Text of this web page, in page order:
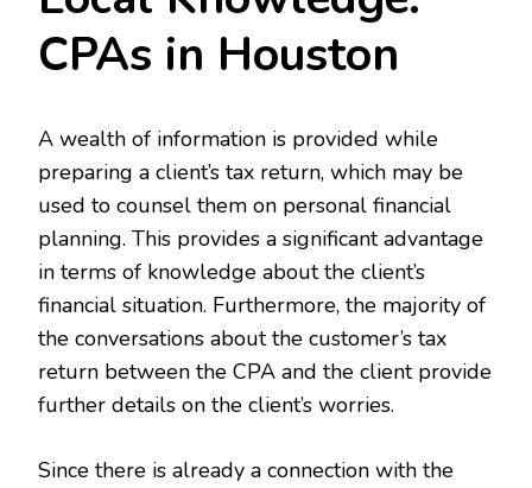
CPAs in Houston
A wealth of information is provided while
preparing a client’s tax return, which may be
used to counsel them on personal financial
planning. This provides a significant advantage
in terms of knowledge about the client’s
financial situation. Furthermore, the majority of
the conversations about the customer’s tax
return between the CPA and the client provide
further details on the client’s worries.
Since there is already a connection with the